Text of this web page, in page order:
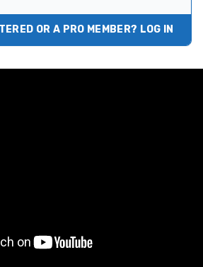
OR A PRO MEMBER? LOG IN